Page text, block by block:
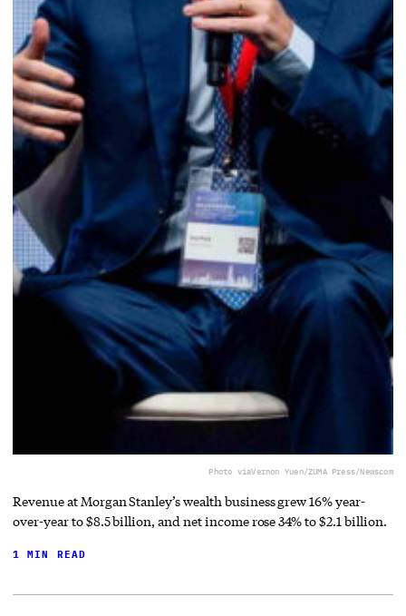
Photo viaVernon Yuen/ZUMA Press/Newscom
Revenue at Morgan Stanley’s wealth business grew 16% year-
over-year to $8.5 billion, and net income rose 34% to $2.1 billion.
1 MIN READ